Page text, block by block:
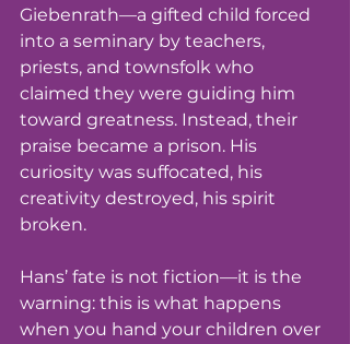
Giebenrath—a gifted child forced
into a seminary by teachers,
priests, and townsfolk who
claimed they were guiding him
toward greatness. Instead, their
praise became a prison. His
curiosity was suffocated, his
creativity destroyed, his spirit
broken.
Hans’ fate is not fiction—it is the
warning: this is what happens
when you hand your children over